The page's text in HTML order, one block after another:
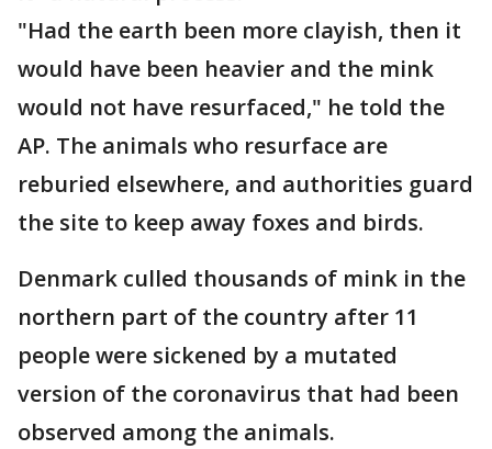
"Had the earth been more clayish, then it
would have been heavier and the mink
would not have resurfaced," he told the
AP. The animals who resurface are
reburied elsewhere, and authorities guard
the site to keep away foxes and birds.
Denmark culled thousands of mink in the
northern part of the country after 11
people were sickened by a mutated
version of the coronavirus that had been
observed among the animals.